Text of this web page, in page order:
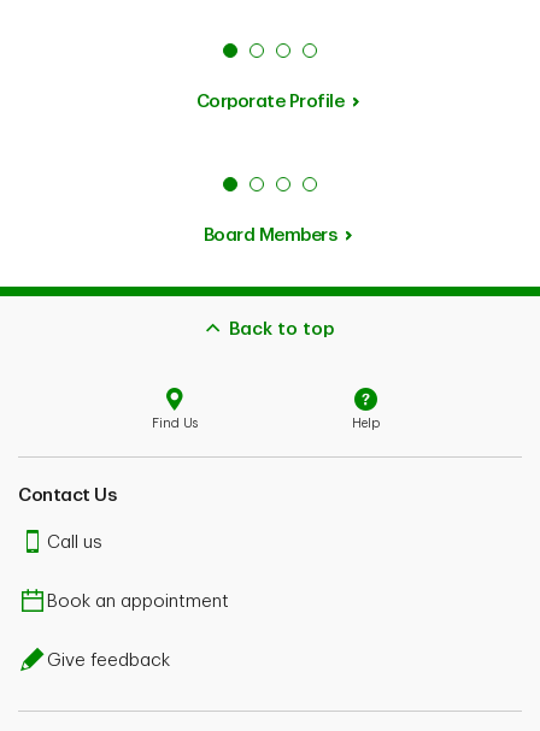
Corporate Profile
Board Members
Back to top
Find Us Help
Contact Us
Call us
Book an appointment
Give feedback